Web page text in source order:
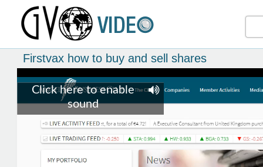
Firstvax how to buy and sell shares
Click here to enable
sound